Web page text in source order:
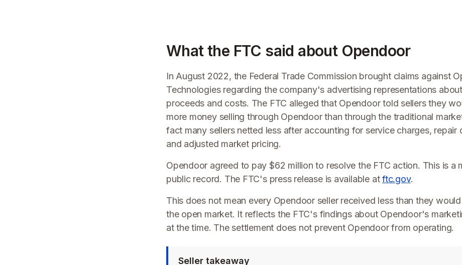
What the FTC said about Opendoor
In August 2022, the Federal Trade Commission brought claims against
Technologies regarding the company's advertising representations
proceeds and costs. The FTC alleged that Opendoor told sellers they
more money selling through Opendoor than through the traditional
fact many sellers netted less after accounting for service charges, repair
and adjusted market pricing.
Opendoor agreed to pay $62 million to resolve the FTC action. This is a
public record. The FTC's press release is available at ftc.gov.
This does not mean every Opendoor seller received less than they
the open market. It reflects the FTC's findings about Opendoor's
at the time. The settlement does not prevent Opendoor from operating.
Seller takeaway